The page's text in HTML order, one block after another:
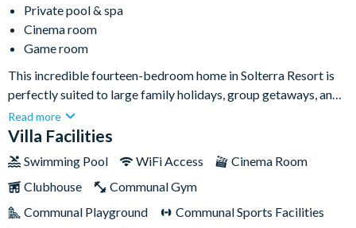
Private pool & spa
Cinema room
Game room
This incredible fourteen-bedroom home in Solterra Resort is
perfectly suited to large family holidays, group getaways, and
special celebrations in the heart of Orlando. With vast living
spaces, a private pool and spa, and plenty of entertainment for
stay.Beautifully designed for comfort and connection, this
mega home gives everyone room to spread out while still
coming together for quality time. From themed bedrooms and
Read more
Villa Facilities
Swimming Pool WiFi Access
Cinema Room
Clubhouse
Communal Gym
Communal Playground
Communal Sports Facilities